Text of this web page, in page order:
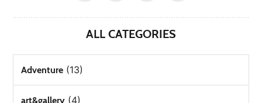
ALL CATEGORIES
Adventure (13)
art&gallery (4)